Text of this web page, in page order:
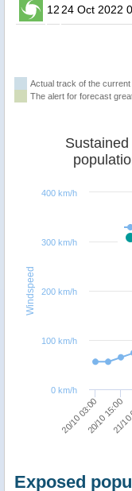
12 24 Oct 2022
Actual track of the current
The alert for forecast
Windspeed
20/10 03:0020/10 15:00
21/
0 km/h
100 km/h
200 km/h
300 km/h
400 km/h
Exposed